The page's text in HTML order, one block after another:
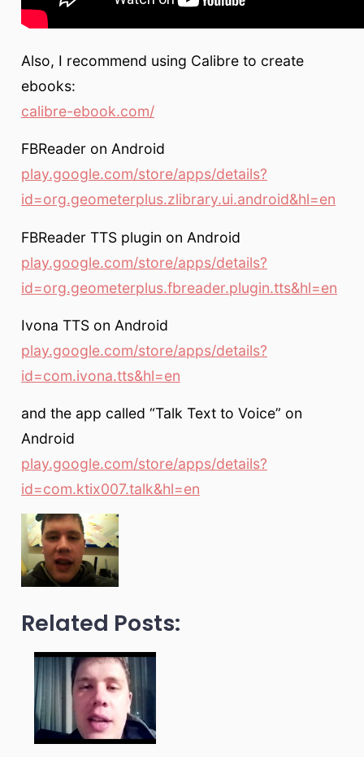
Also, I recommend using Calibre to create
ebooks:
calibre-ebook.com/
FBReader on Android
play.google.com/store/apps/details?
id=org.geometerplus.zlibrary.ui.android&hl=en
FBReader TTS plugin on Android
play.google.com/store/apps/details?
id=org.geometerplus.fbreader.plugin.tts&hl=en
Ivona TTS on Android
play.google.com/store/apps/details?
id=com.ivona.tts&hl=en
and the app called “Talk Text to Voice” on
Android
play.google.com/store/apps/details?
id=com.ktix007.talk&hl=en
Related Posts: